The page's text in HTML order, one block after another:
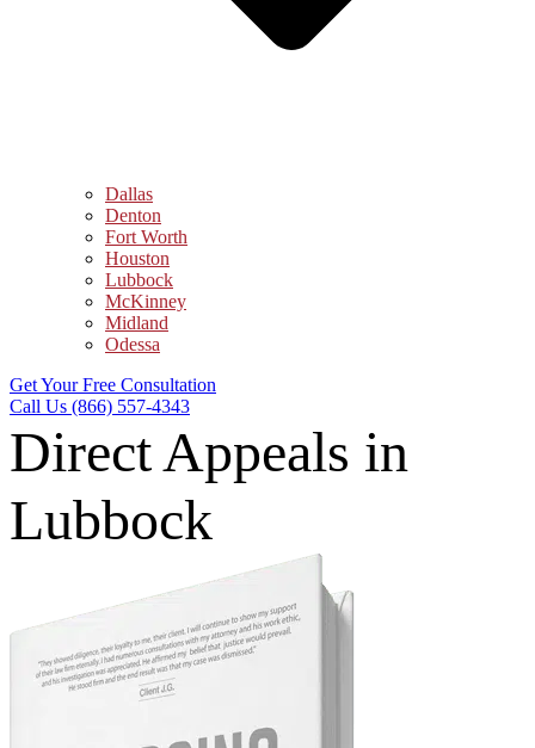
Dallas
Denton
Fort Worth
Houston
Lubbock
McKinney
Midland
Odessa
Get Your Free Consultation
Call Us (866) 557-4343
Direct Appeals in
Lubbock